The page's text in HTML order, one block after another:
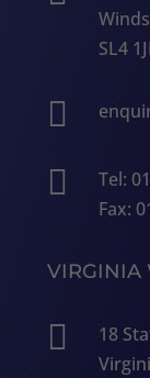
SL4


Tel:
Fax:
VIRGINIA

18